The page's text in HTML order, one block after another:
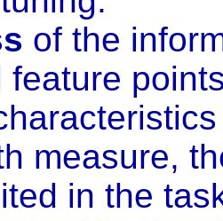
of the
feature
measure,
in the